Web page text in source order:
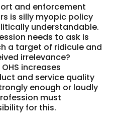
and enforcement
is silly myopic policy
understandable.
needs to ask is
a target of ridicule and
irrelevance?
increases
and service quality
enough or loudly
must
for this.